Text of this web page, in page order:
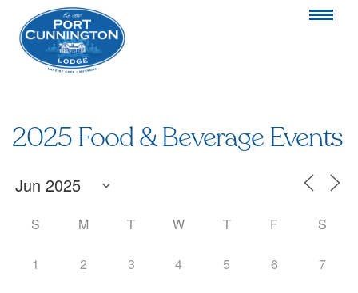
2025 Food & Beverage Events
S M T W T F S
1 2 3 4 5 6 7